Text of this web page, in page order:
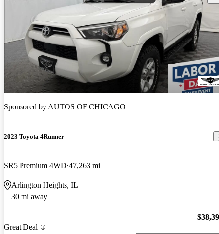
Sponsored byAUTOS OF CHICAGO
2023 Toyota 4Runner
SR5 Premium 4WD 47,263 mi
Arlington Heights, IL
30 mi away
Great Deal